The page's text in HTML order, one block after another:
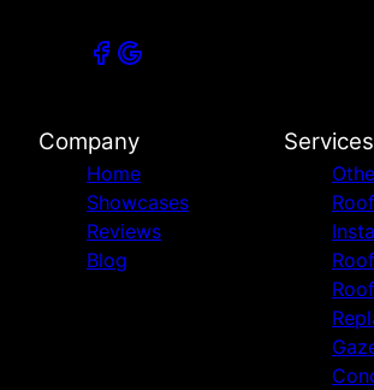
Company
Home
Showcases
Reviews
Blog
Services